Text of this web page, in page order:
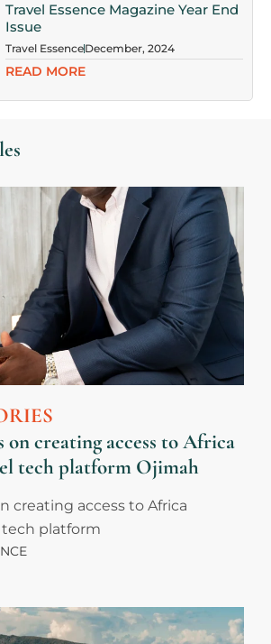
Travel Essence Magazine Year End
Issue
Travel EssenceDecember, 2024
READ MORE
on creating access to Africa
tech platform Ojimah
creating access to Africa
platform